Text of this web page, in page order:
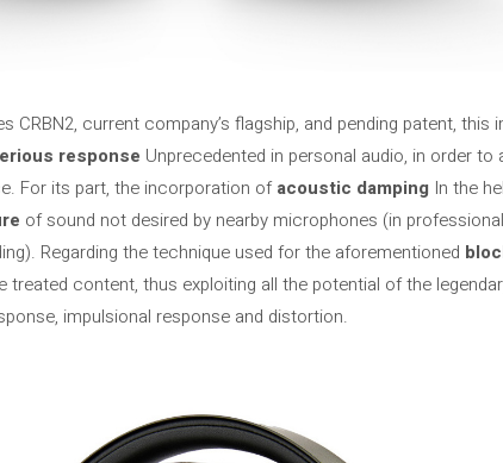
CRBN2, current company’s flagship, and pending patent, this
response Unprecedented in personal audio, in order to
For its part, the incorporation ofacoustic damping In the
of sound not desired by nearby microphones (in
Regarding the technique used for the aforementioned
treated content, thus exploiting all the potential of the
impulsional response and distortion.